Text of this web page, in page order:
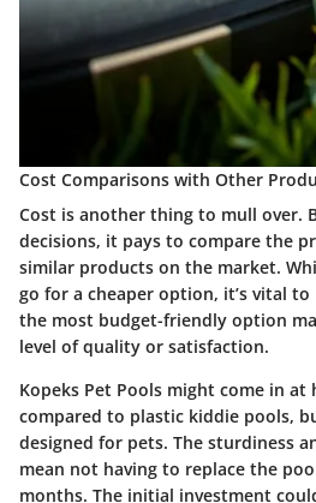
Cost Comparisons with Other
Cost is another thing to mull over.
decisions, it pays to compare the
similar products on the market.
go for a cheaper option, it’s vital
the most budget-friendly option
level of quality or satisfaction.
Kopeks Pet Pools might come in
compared to plastic kiddie pools,
designed for pets. The sturdiness
mean not having to replace the
months. The initial investment